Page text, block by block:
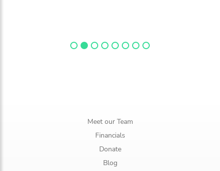
Meet our Team
Financials
Donate
Blog